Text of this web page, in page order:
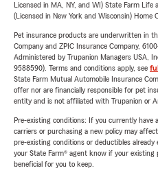
Licensed in MA, NY, and WI) State Farm Life
(Licensed in New York and Wisconsin) Home
Pet insurance products are underwritten in
Company and ZPIC Insurance Company,
Administered by Trupanion Managers USA,
9588590). Terms and conditions apply, see
State Farm Mutual Automobile Insurance
offer nor are financially responsible for pet
entity and is not affiliated with Trupanion or
Pre-existing conditions: If you currently have
carriers or purchasing a new policy may
pre-existing conditions or deductibles
your State Farm® agent know if your
beneficial for you to keep.